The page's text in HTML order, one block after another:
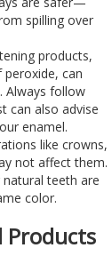
spilling over
products,
can
Always follow
can also advise
enamel.
like crowns,
not affect them.
teeth are
color.
Products